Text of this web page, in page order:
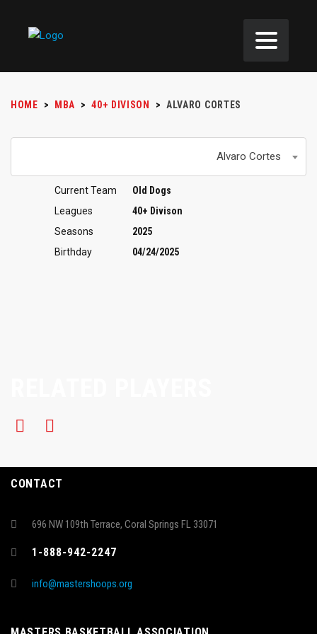
HOME > MBA > 40+ DIVISON > ALVARO CORTES
Alvaro Cortes
Current Team
Old Dogs
Leagues
40+ Divison
Seasons
2025
Birthday
04/24/2025
CONTACT
696 NW 109th Terrace, Coral Springs FL 33071
1-888-942-2247
info@mastershoops.org